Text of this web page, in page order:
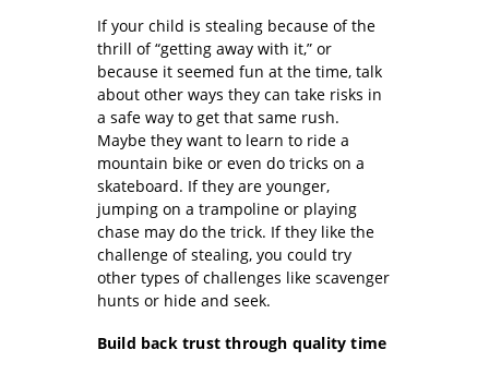
If your child is stealing because of the
thrill of “getting away with it,” or
because it seemed fun at the time, talk
about other ways they can take risks in
a safe way to get that same rush.
Maybe they want to learn to ride a
mountain bike or even do tricks on a
skateboard. If they are younger,
jumping on a trampoline or playing
chase may do the trick. If they like the
challenge of stealing, you could try
other types of challenges like scavenger
hunts or hide and seek.
Build back trust through quality time